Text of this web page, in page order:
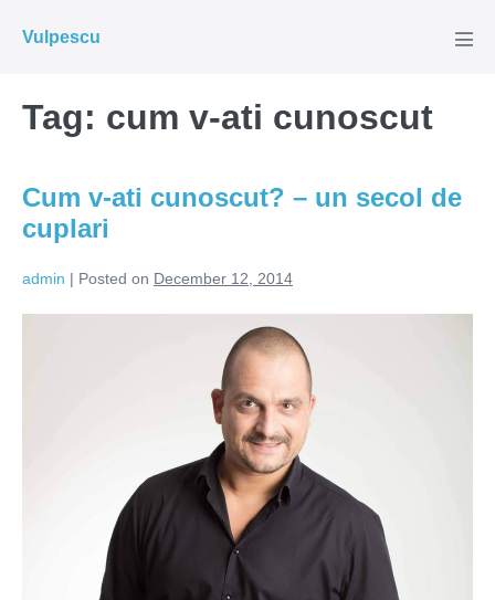
Vulpescu
Tag: cum v-ati cunoscut
Cum v-ati cunoscut? – un secol de
cuplari
admin | Posted on December 12, 2014